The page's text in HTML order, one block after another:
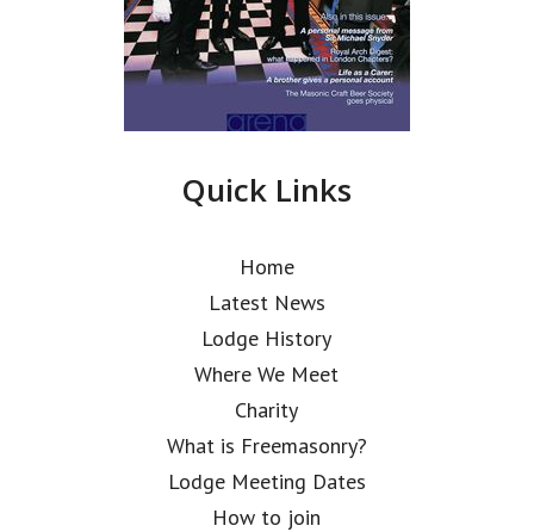
Quick Links
Home
Latest News
Lodge History
Where We Meet
Charity
What is Freemasonry?
Lodge Meeting Dates
How to join